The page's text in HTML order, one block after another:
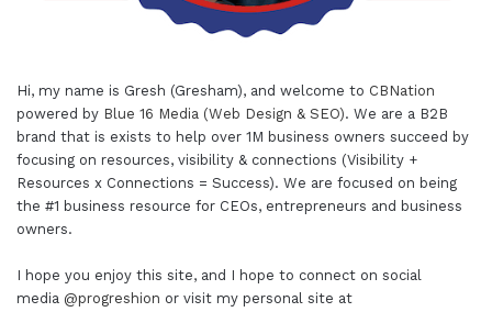
Hi, my name is Gresh (Gresham), and welcome to CBNation
powered by Blue 16 Media (Web Design & SEO). We are a B2B
brand that is exists to help over 1M business owners succeed by
focusing on resources, visibility & connections (Visibility +
Resources x Connections = Success). We are focused on being
the #1 business resource for CEOs, entrepreneurs and business
owners.
I hope you enjoy this site, and I hope to connect on social
media @progreshion or visit my personal site at